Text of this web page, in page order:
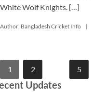
White Wolf Knights. […]
Author: Bangladesh Cricket Info
Posts
pagination
1 2 5
Updates